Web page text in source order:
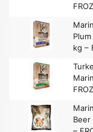
kg –
Beer